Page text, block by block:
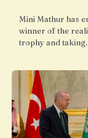
Mini Mathur has
winner of the
trophy and